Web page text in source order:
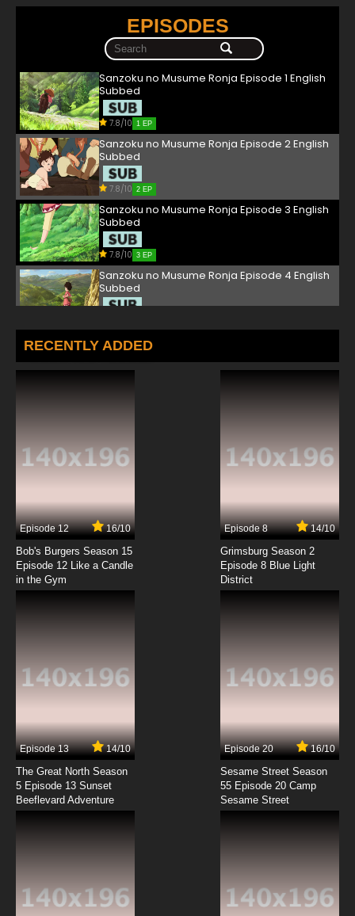
EPISODES
Sanzoku no Musume Ronja Episode 1 English
Subbed
7.8/10 1 EP
Sanzoku no Musume Ronja Episode 2 English
Subbed
7.8/10 2 EP
Sanzoku no Musume Ronja Episode 3 English
Subbed
7.8/10 3 EP
Sanzoku no Musume Ronja Episode 4 English
Subbed
Sanzoku no Musume Ronja Episode 5 English
Subbed
7.8/10
7.8/10
Sanzoku no Musume Ronja Episode 8 English
Subbed
Sanzoku no Musume Ronja Episode 10 English
Subbed
Sanzoku no Musume Ronja Episode 11 English
Subbed
7.8/10
Sanzoku no Musume Ronja Episode 12 English
Subbed
RECENTLY ADDED
Episode 12 16/10
Bob's Burgers Season 15
Episode 12 Like a Candle
in the Gym
Episode 8 14/10
Grimsburg Season 2
Episode 8 Blue Light
District
Episode 13 14/10
The Great North Season
5 Episode 13 Sunset
Beeflevard Adventure
Episode 20 16/10
Sesame Street Season
55 Episode 20 Camp
Sesame Street